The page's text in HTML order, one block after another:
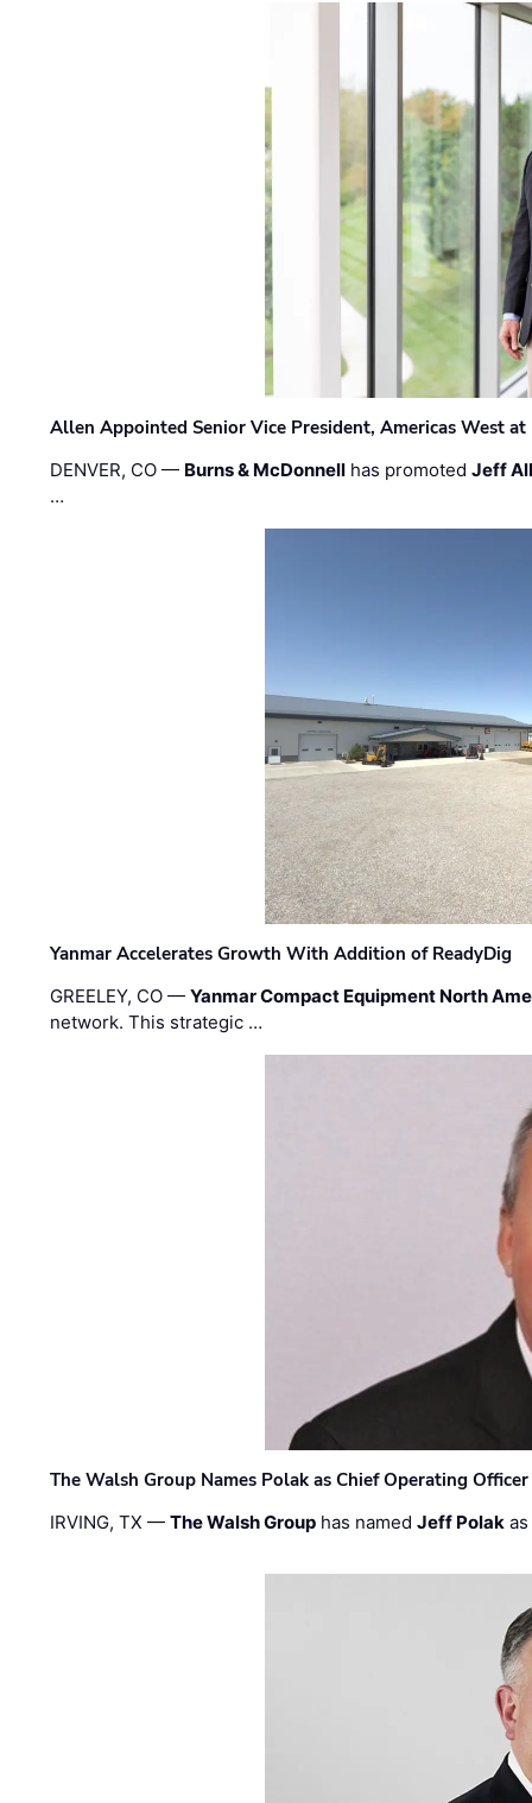
Allen Appointed Senior Vice President, Americas West
DENVER, CO — Burns & McDonnell has promotedJeff
…
Yanmar Accelerates Growth With Addition of ReadyDig
GREELEY, CO —Yanmar Compact Equipment North
network. This strategic …
The Walsh Group Names Polak as Chief Operating
IRVING, TX —The Walsh Group has namedJeff Polak